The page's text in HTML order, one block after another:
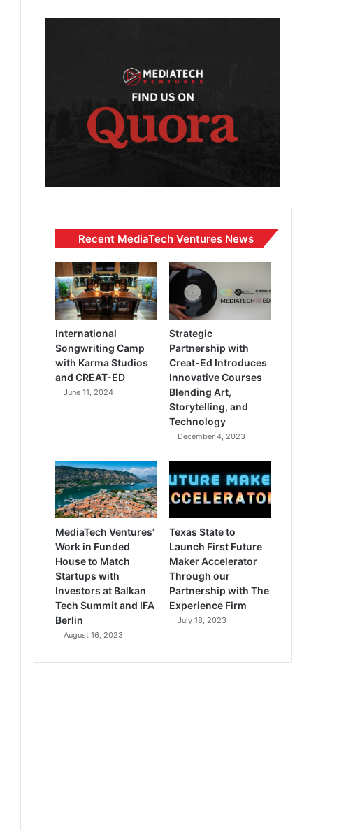
Recent MediaTech Ventures News
International
Songwriting Camp
with Karma Studios
and CREAT-ED
June 11, 2024
Strategic
Partnership with
Creat-Ed Introduces
Innovative Courses
Blending Art,
Storytelling, and
Technology
December 4, 2023
MediaTech Ventures’
Work in Funded
House to Match
Startups with
Investors at Balkan
Tech Summit and IFA
Berlin
August 16, 2023
Texas State to
Launch First Future
Maker Accelerator
Through our
Partnership with The
Experience Firm
July 18, 2023